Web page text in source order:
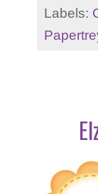
Labels: